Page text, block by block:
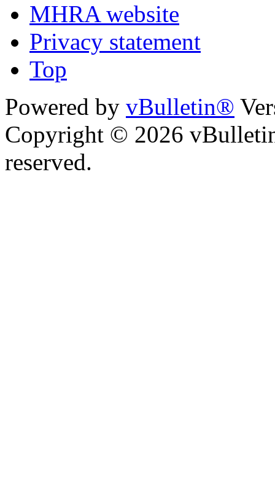
MHRA website
Privacy statement
Top
Powered by vBulletin®
Copyright © 2026
reserved.